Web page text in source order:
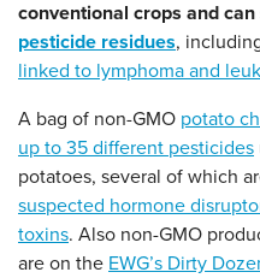
conventional crops and
pesticide residues,
linked to lymphoma and
A bag of non-GMO potato
up to 35 different pesticides
potatoes, several of which
suspected hormone
toxins. Also non-GMO
are on the EWG’s Dirty